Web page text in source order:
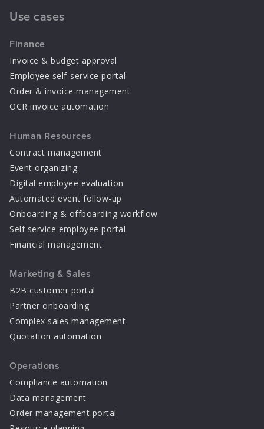
Use cases
Finance
Invoice & budget approval
Employee self-service portal
Order & invoice management
OCR invoice automation
Human Resources
Contract management
Event organizing
Digital employee evaluation
Automated event follow-up
Onboarding & offboarding workflow
Self service employee portal
Financial management
Marketing & Sales
B2B customer portal
Partner onboarding
Complex sales management
Quotation automation
Operations
Compliance automation
Data management
Order management portal